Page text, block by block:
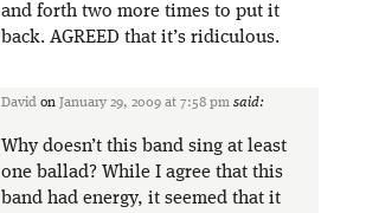
and forth two more times to put it
back. AGREED that it’s ridiculous.
David on January 29, 2009 at 7:58 pm said:
Why doesn’t this band sing at least
one ballad? While I agree that this
band had energy, it seemed that it